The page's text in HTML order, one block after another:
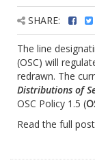
SHARE:
The line
(OSC) will
redrawn. The
Distributions of
OSC Policy 1.5 (
Read the full